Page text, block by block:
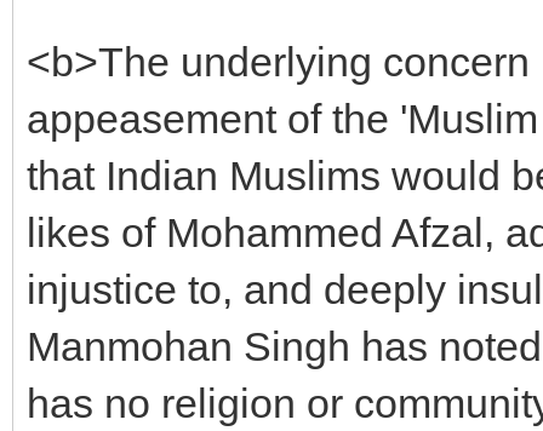
<b>The underlying
appeasement of the
that Indian Muslims would
likes of Mohammed Afzal,
injustice to, and deeply
Manmohan Singh has
has no religion or